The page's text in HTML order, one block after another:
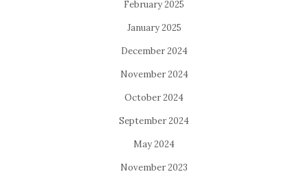
February 2025
January 2025
December 2024
November 2024
October 2024
September 2024
May 2024
November 2023